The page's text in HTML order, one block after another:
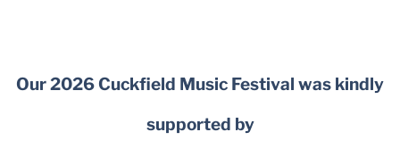
Our 2026 Cuckfield Music Festival was kindly
supported by